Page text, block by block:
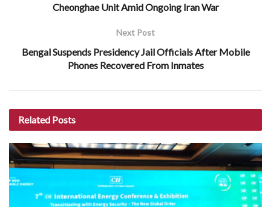
Cheonghae Unit Amid Ongoing Iran War
Next Post
Bengal Suspends Presidency Jail Officials After Mobile
Phones Recovered From Inmates
Related Posts